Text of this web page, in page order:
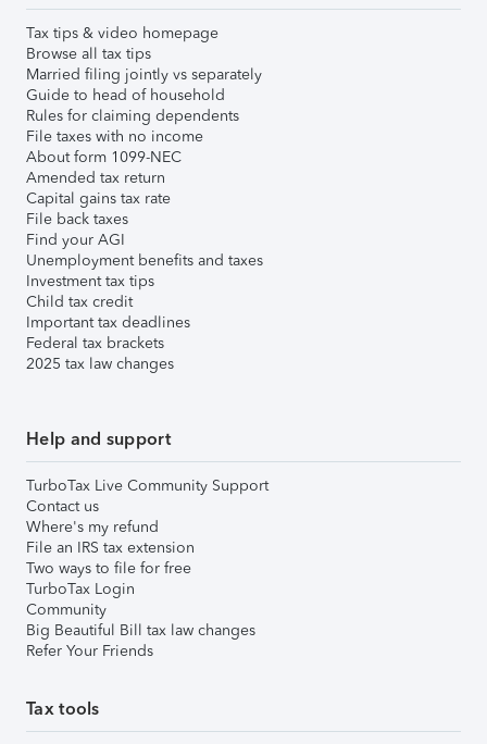
Tax tips & video homepage
Browse all tax tips
Married filing jointly vs separately
Guide to head of household
Rules for claiming dependents
File taxes with no income
About form 1099-NEC
Amended tax return
Capital gains tax rate
File back taxes
Find your AGI
Unemployment benefits and taxes
Investment tax tips
Child tax credit
Important tax deadlines
Federal tax brackets
2025 tax law changes
Help and support
TurboTax Live Community Support
Contact us
Where's my refund
File an IRS tax extension
Two ways to file for free
TurboTax Login
Community
Big Beautiful Bill tax law changes
Refer Your Friends
Tax tools